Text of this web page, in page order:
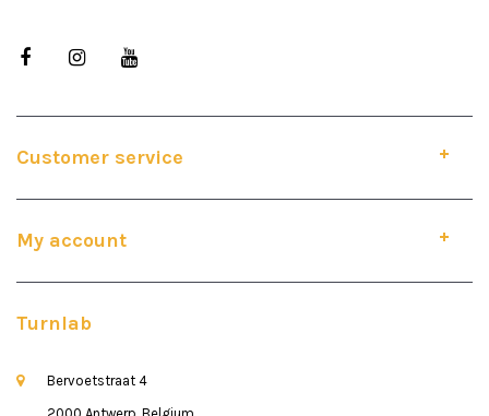
Customer service
My account
Turnlab
Bervoetstraat 4